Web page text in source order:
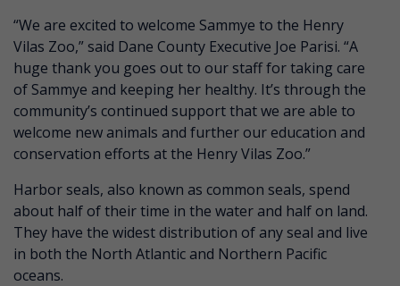
“We are excited to welcome Sammye to the Henry
Vilas Zoo,” said Dane County Executive Joe Parisi. “A
huge thank you goes out to our staff for taking care
of Sammye and keeping her healthy. It’s through the
community’s continued support that we are able to
welcome new animals and further our education and
conservation efforts at the Henry Vilas Zoo.”
Harbor seals, also known as common seals, spend
about half of their time in the water and half on land.
They have the widest distribution of any seal and live
in both the North Atlantic and Northern Pacific
oceans.